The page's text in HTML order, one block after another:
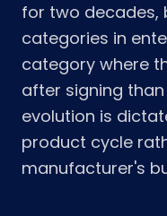
for two decades,
categories in
category where
after signing
evolution is
product cycle
manufacturer's